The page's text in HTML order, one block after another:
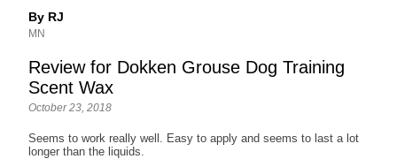
By RJ
MN
Review for Dokken Grouse Dog Training
Scent Wax
October 23, 2018
Seems to work really well. Easy to apply and seems to last a lot
longer than the liquids.